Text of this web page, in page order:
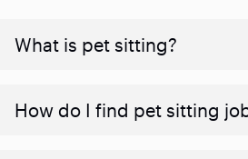
What is pet sitting?
How do I find pet sitting